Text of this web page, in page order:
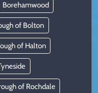
Borehamwood
of Bolton
of Halton
of Rochdale